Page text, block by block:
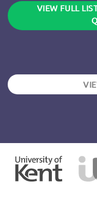
VIEW FULL